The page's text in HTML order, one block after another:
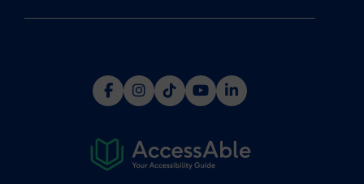
(opens
new
(opens
a
(opens
a
(opens
a
(opens
a